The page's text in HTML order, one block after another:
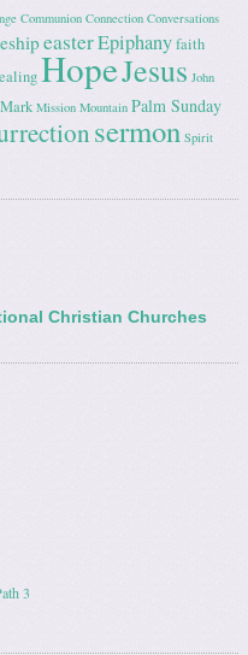
Communion Connection Conversations
easterEpiphanyfaith
HopeJesus John
Mark Mission Mountain Palm Sunday
sermon Spirit
Christian Churches
3